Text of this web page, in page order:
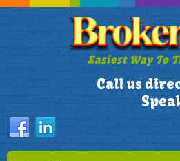
Easiest Way To
Call us